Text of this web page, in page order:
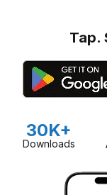
Tap.
30K+
Downloads